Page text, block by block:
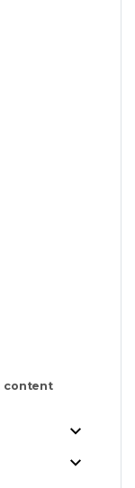
content